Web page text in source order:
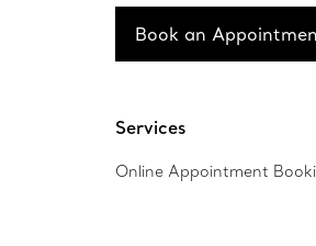
Book an
Services
Online Appointment